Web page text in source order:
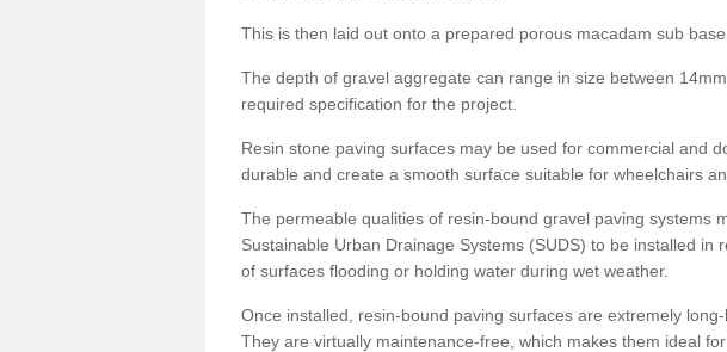
This is then laid out onto a prepared porous macadam sub
The depth of gravel aggregate can range in size between
required specification for the project.
Resin stone paving surfaces may be used for commercial and
durable and create a smooth surface suitable for wheelchairs
The permeable qualities of resin-bound gravel paving systems
Sustainable Urban Drainage Systems (SUDS) to be installed in
of surfaces flooding or holding water during wet weather.
Once installed, resin-bound paving surfaces are extremely
They are virtually maintenance-free, which makes them ideal